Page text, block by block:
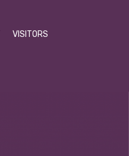
VISITORS